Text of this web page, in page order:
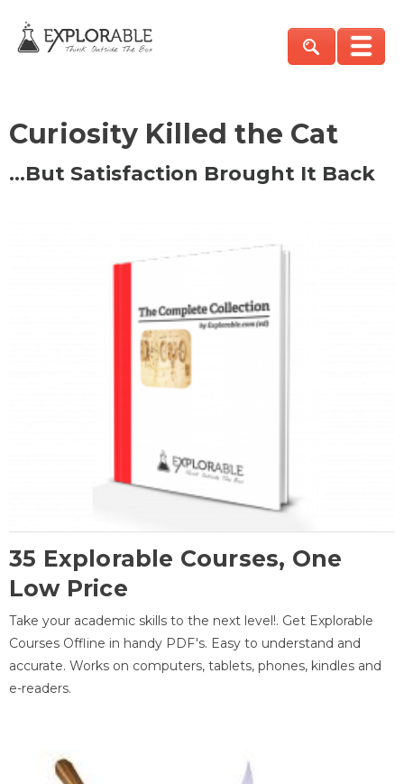
Curiosity Killed the Cat
…But Satisfaction Brought It Back
35 Explorable Courses, One
Low Price
Take your academic skills to the next level!. Get Explorable
Courses Offline in handy PDF's. Easy to understand and
accurate. Works on computers, tablets, phones, kindles and
e-readers.